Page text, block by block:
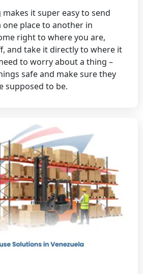
it super easy to send
place to another in
right to where you are,
and take it directly to where it
to worry about a thing –
safe and make sure they
supposed to be.